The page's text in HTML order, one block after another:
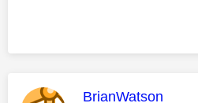
This message
BrianWatson